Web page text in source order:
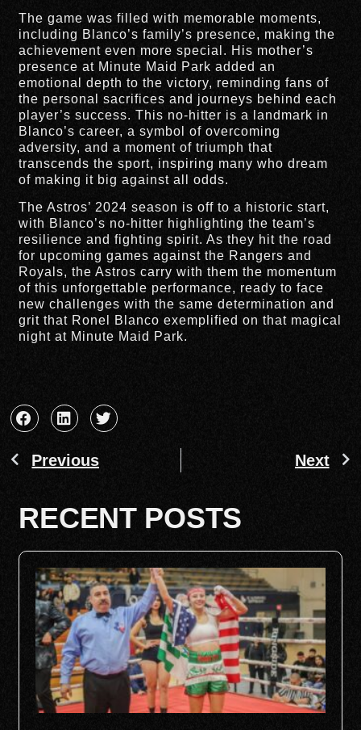
The game was filled with memorable moments,
including Blanco’s family’s presence, making the
achievement even more special. His mother’s
presence at Minute Maid Park added an
emotional depth to the victory, reminding fans of
the personal sacrifices and journeys behind each
player’s success. This no-hitter is a landmark in
Blanco’s career, a symbol of overcoming
adversity, and a moment of triumph that
transcends the sport, inspiring many who dream
of making it big against all odds.
The Astros’ 2024 season is off to a historic start,
with Blanco’s no-hitter highlighting the team’s
resilience and fighting spirit. As they hit the road
for upcoming games against the Rangers and
Royals, the Astros carry with them the momentum
of this unforgettable performance, ready to face
new challenges with the same determination and
grit that Ronel Blanco exemplified on that magical
night at Minute Maid Park.
Previous Next
RECENT POSTS